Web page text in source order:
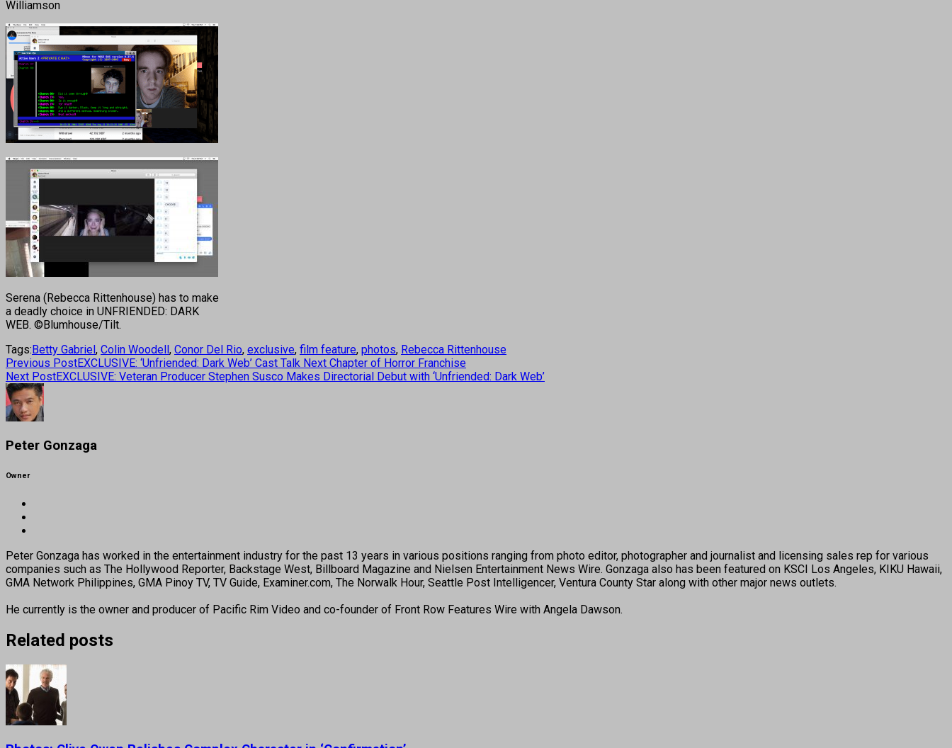
Williamson
Serena (Rebecca Rittenhouse) has to make
a deadly choice in UNFRIENDED: DARK
WEB. ©Blumhouse/Tilt.
Tags:Betty Gabriel, Colin Woodell, Conor Del Rio, exclusive, film feature, photos, Rebecca Rittenhouse
Previous PostEXCLUSIVE: ‘Unfriended: Dark Web’ Cast Talk Next Chapter of Horror Franchise
Next PostEXCLUSIVE: Veteran Producer Stephen Susco Makes Directorial Debut with ‘Unfriended: Dark Web’
Peter Gonzaga
Owner
Peter Gonzaga has worked in the entertainment industry for the past 13 years in various positions ranging from photo editor, photographer and journalist and licensing sales rep for various
companies such as The Hollywood Reporter, Backstage West, Billboard Magazine and Nielsen Entertainment News Wire. Gonzaga also has been featured on KSCI Los Angeles, KIKU Hawaii,
GMA Network Philippines, GMA Pinoy TV, TV Guide, Examiner.com, The Norwalk Hour, Seattle Post Intelligencer, Ventura County Star along with other major news outlets.
He currently is the owner and producer of Pacific Rim Video and co-founder of Front Row Features Wire with Angela Dawson.
Related posts